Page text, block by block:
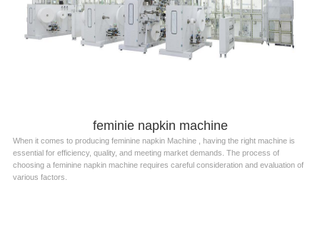
feminie napkin machine
When it comes to producing feminine napkin Machine , having the right machine is
essential for efficiency, quality, and meeting market demands. The process of
choosing a feminine napkin machine requires careful consideration and evaluation of
various factors.